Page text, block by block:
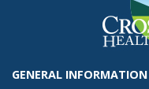
GENERAL INFORMATION